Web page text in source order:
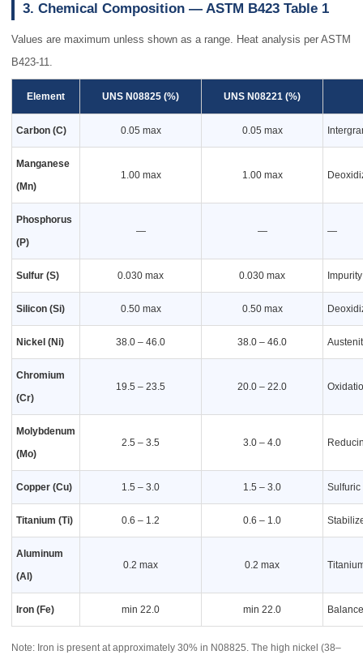
3. Chemical Composition — ASTM B423 Table 1
Values are maximum unless shown as a range. Heat analysis per ASTM
B423-11.
Element UNS N08825 (%) UNS N08221 (%)
Carbon (C) 0.05 max 0.05 max
Manganese
(Mn)
1.00 max 1.00 max
Phosphorus
(P)
— — —
Sulfur (S) 0.030 max 0.030 max
Silicon (Si) 0.50 max 0.50 max
Nickel (Ni) 38.0 – 46.0 38.0 – 46.0
Chromium
(Cr)
19.5 – 23.5 20.0 – 22.0
Molybdenum
(Mo)
2.5 – 3.5 3.0 – 4.0
Copper (Cu) 1.5 – 3.0 1.5 – 3.0 Sulfuric
Titanium (Ti) 0.6 – 1.2 0.6 – 1.0
Aluminum
(Al)
0.2 max 0.2 max
Iron (Fe) min 22.0 min 22.0
Note: Iron is present at approximately 30% in N08825. The high nickel (38–